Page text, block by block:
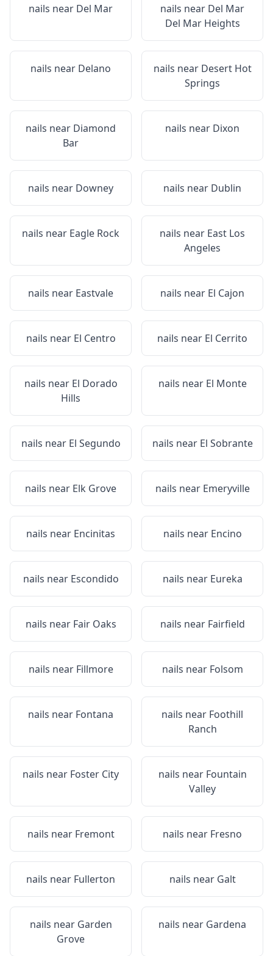
nails near Del Mar nails near Del Mar
Del Mar Heights
nails near Delano nails near Desert Hot
Springs
nails near Diamond
Bar
nails near Dixon
nails near Downey nails near Dublin
nails near Eagle Rock nails near East Los
Angeles
nails near Eastvale nails near El Cajon
nails near El Centro nails near El Cerrito
nails near El Dorado
Hills
nails near El Monte
nails near El Segundo nails near El Sobrante
nails near Elk Grove nails near Emeryville
nails near Encinitas nails near Encino
nails near Escondido nails near Eureka
nails near Fair Oaks nails near Fairfield
nails near Fillmore nails near Folsom
nails near Fontana nails near Foothill
Ranch
nails near Foster City nails near Fountain
Valley
nails near Fremont nails near Fresno
nails near Fullerton nails near Galt
nails near Garden
Grove
nails near Gardena